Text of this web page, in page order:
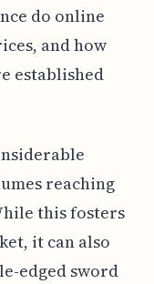
do online
and how
established
reaching
this fosters
it can also
edged sword